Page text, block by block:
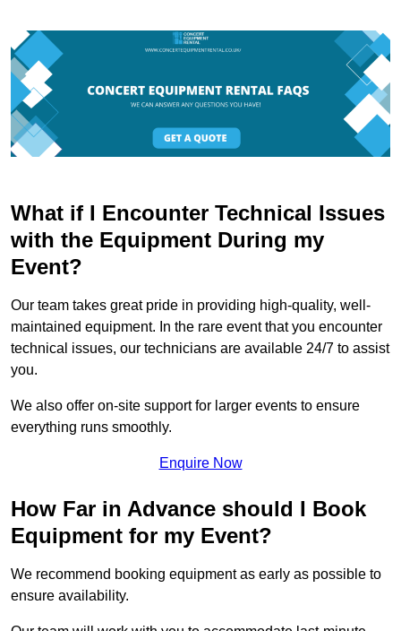
What if I Encounter Technical Issues
with the Equipment During my
Event?
Our team takes great pride in providing high-quality, well-
maintained equipment. In the rare event that you encounter
technical issues, our technicians are available 24/7 to assist
you.
We also offer on-site support for larger events to ensure
everything runs smoothly.
Enquire Now
How Far in Advance should I Book
Equipment for my Event?
We recommend booking equipment as early as possible to
ensure availability.